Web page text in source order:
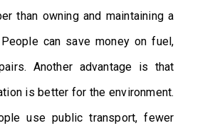
than owning and maintaining a
can save money on fuel,
Another advantage is that
is better for the environment.
use public transport, fewer